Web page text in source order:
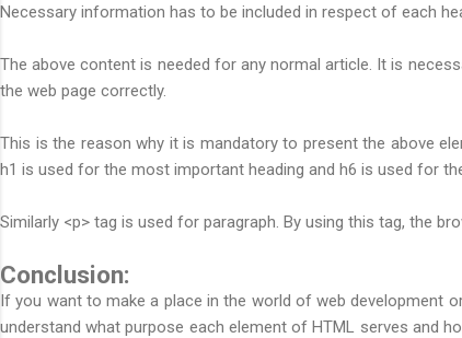
Necessary information has to be included in respect of each
The above content is needed for any normal article. It is
the web page correctly.
This is the reason why it is mandatory to present the above
h1 is used for the most important heading and h6 is used for
Similarly <p> tag is used for paragraph. By using this tag, the
Conclusion:
If you want to make a place in the world of web development
understand what purpose each element of HTML serves and